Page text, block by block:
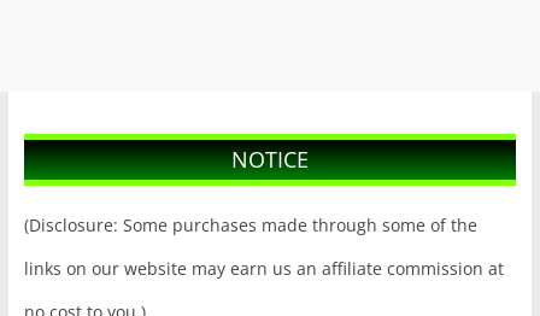
NOTICE
(Disclosure: Some purchases made through some of the
links on our website may earn us an affiliate commission at